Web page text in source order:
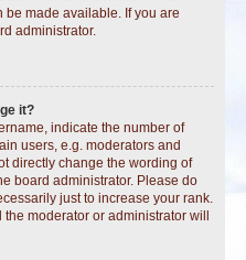
made available. If you are
administrator.
it?
indicate the number of
users, e.g. moderators and
directly change the wording of
board administrator. Please do
just to increase your rank.
moderator or administrator will